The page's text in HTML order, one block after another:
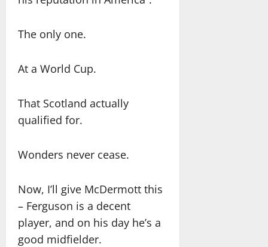
The only one.
At a World Cup.
That Scotland actually
qualified for.
Wonders never cease.
Now, I’ll give McDermott this
– Ferguson is a decent
player, and on his day he’s a
good midfielder.